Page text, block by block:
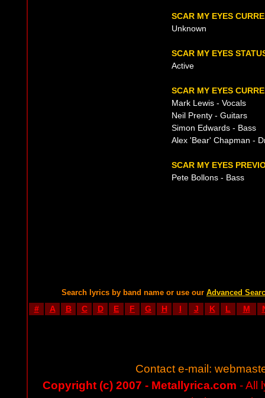
SCAR MY EYES
Unknown
SCAR MY EYES
Active
SCAR MY EYES
Mark Lewis - Vocals
Neil Prenty - Guitars
Simon Edwards - Bass
Alex 'Bear' Chapman -
SCAR MY EYES
Pete Bollons - Bass
Search lyrics by band name or use our Advanced
# A B C D E F G H I J K L M
Contact e-mail:
Copyright (c) 2007 - Metallyrica.com - All